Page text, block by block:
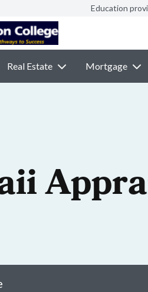
Education
Real Estate Mortgage